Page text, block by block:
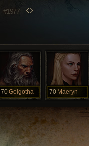
#1977
70Golgotha 70 Maeryn